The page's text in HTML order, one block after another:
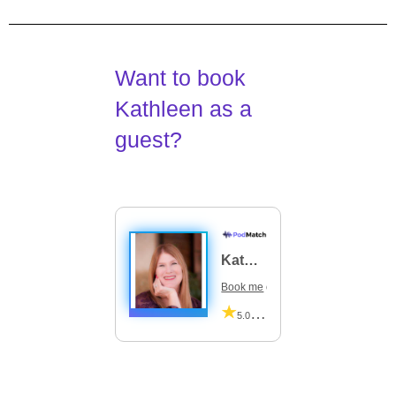
Want to book
Kathleen as a
guest?
Kathleen Flanagan
Book me on your podcast
5.00 (26 Reviews)